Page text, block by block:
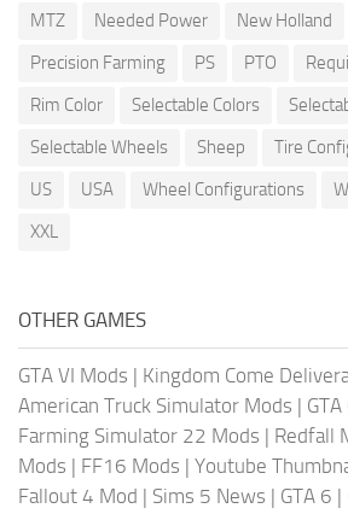
MTZ
Needed Power New Holland
Precision Farming
PS PTO
Rim Color
Selectable Colors
Selectable Wheels
Sheep Tire
US
USA Wheel Configurations
XXL
OTHER GAMES
GTA VI Mods | Kingdom Come
American Truck Simulator Mods |
Farming Simulator 22 Mods | Redfall
Mods | FF16 Mods | Youtube
Fallout 4 Mod | Sims 5 News | GTA 6 |